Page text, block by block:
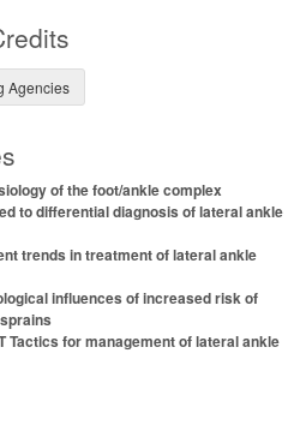
Agencies
of the foot/ankle complex
to differential diagnosis of lateral ankle
trends in treatment of lateral ankle
influences of increased risk of
Tactics for management of lateral ankle